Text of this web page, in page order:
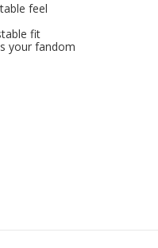
feel
fit
your fandom